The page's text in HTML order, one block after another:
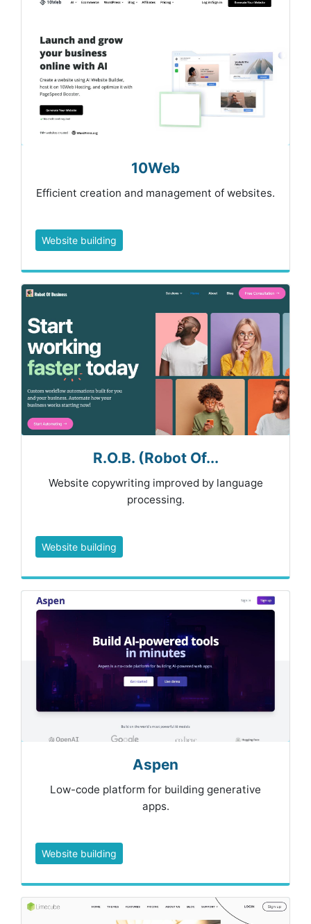
10Web
Efficient creation and management of websites.
Website building
R.O.B. (Robot Of...
Website copywriting improved by language
processing.
Website building
Aspen
Low-code platform for building generative
apps.
Website building